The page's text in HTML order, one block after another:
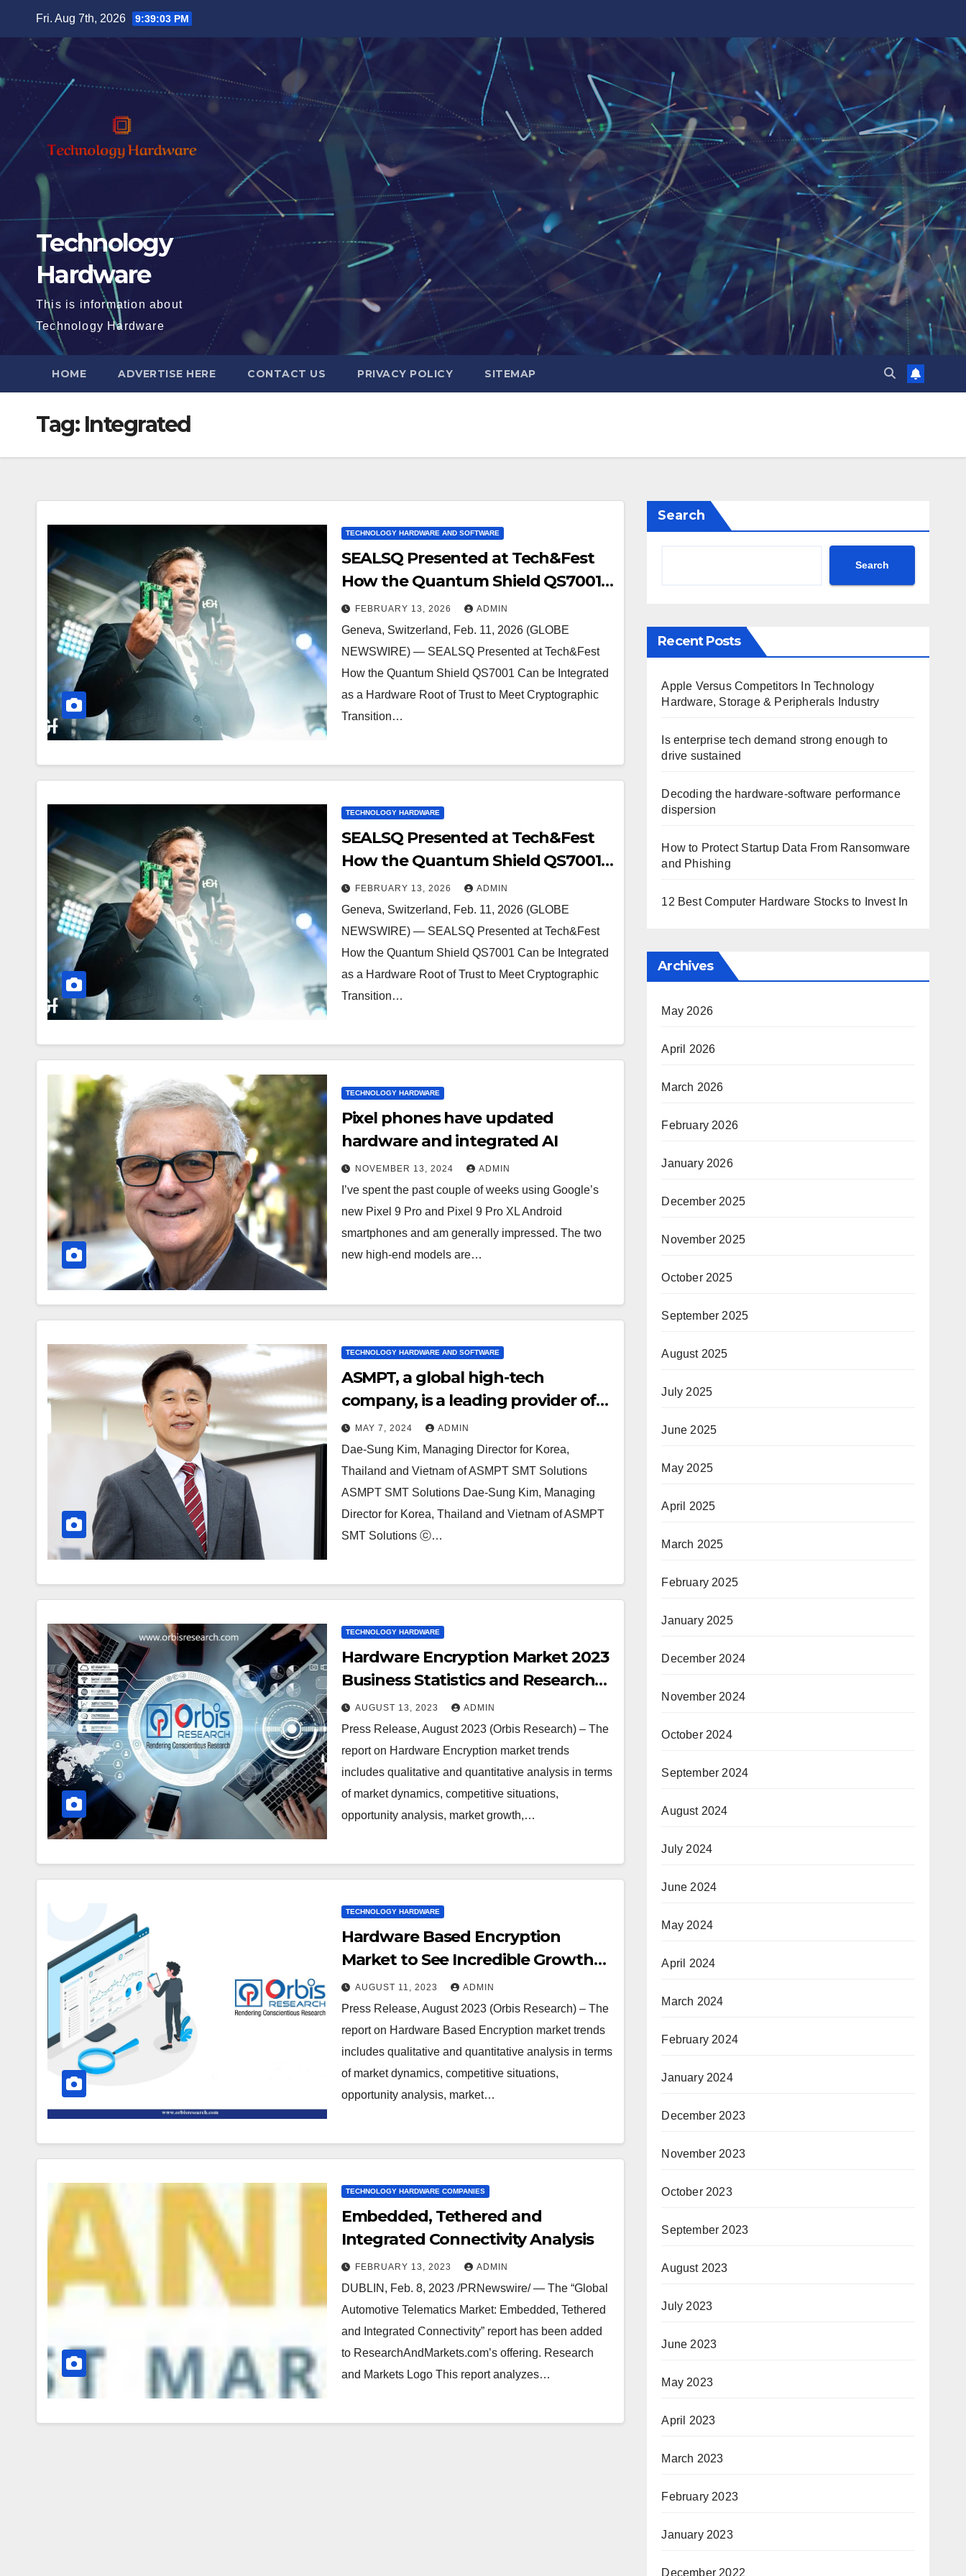
Fri. Aug 7th, 2026 9:39:05 PM
Technology
Hardware
This is information about
Technology Hardware
HOME ADVERTISE HERE CONTACT US PRIVACY POLICY SITEMAP
Tag: Integrated
TECHNOLOGY HARDWARE AND SOFTWARE
SEALSQ Presented at Tech&Fest
How the Quantum Shield QS7001
Can be Integrated as a Hardware
Root of Trust to Meet
Cryptographic Transition New
Legal Requirements Like CNSA 2.0
FEBRUARY 13, 2026 ADMIN
Geneva, Switzerland, Feb. 11, 2026 (GLOBE
NEWSWIRE) — SEALSQ Presented at Tech&Fest
How the Quantum Shield QS7001 Can be Integrated
as a Hardware Root of Trust to Meet Cryptographic
Transition…
TECHNOLOGY HARDWARE
SEALSQ Presented at Tech&Fest
How the Quantum Shield QS7001
Can be Integrated as a Hardware
Root of Trust to Meet
Cryptographic Transition New
Legal Requirements Like CNSA 2.0
FEBRUARY 13, 2026 ADMIN
Geneva, Switzerland, Feb. 11, 2026 (GLOBE
NEWSWIRE) — SEALSQ Presented at Tech&Fest
How the Quantum Shield QS7001 Can be Integrated
as a Hardware Root of Trust to Meet Cryptographic
Transition…
TECHNOLOGY HARDWARE
Pixel phones have updated
hardware and integrated AI
NOVEMBER 13, 2024 ADMIN
I’ve spent the past couple of weeks using Google’s
new Pixel 9 Pro and Pixel 9 Pro XL Android
smartphones and am generally impressed. The two
new high-end models are…
TECHNOLOGY HARDWARE AND SOFTWARE
ASMPT, a global high-tech
company, is a leading provider of
highly integrated hardware and
software solutions. They are an
enabler of the digital world.
MAY 7, 2024 ADMIN
Dae-Sung Kim, Managing Director for Korea,
Thailand and Vietnam of ASMPT SMT Solutions
ASMPT SMT Solutions Dae-Sung Kim, Managing
Director for Korea, Thailand and Vietnam of ASMPT
SMT Solutions ⓒ…
TECHNOLOGY HARDWARE
Hardware Encryption Market 2023
Business Statistics and Research
MethodologyWestern Digital
Corp, Seagate Technology PLC,
Samsung Electronics, Thales,
Micron Technology Inc, NetApp,
Kingston Technology Corp,
Gemalto, Certes Networks Inc.,
Corporation, Imation, Maxim
Corporation, Symantec
Corporation, McAfee (Intel
Corporation), Shenzhen Netcom
Equiptronics, Apricorn
AUGUST 13, 2023 ADMIN
Press Release, August 2023 (Orbis Research) – The
report on Hardware Encryption market trends
includes qualitative and quantitative analysis in terms
of market dynamics, competitive situations,
opportunity analysis, market growth,…
TECHNOLOGY HARDWARE
Hardware Based Encryption
Market to See Incredible Growth
during 2023-2066Western Digital
Corp, Seagate Technology PLC,
Samsung Electronics, Thales,
Micron Technology Inc, NetApp,
Kingston Technology Corp,
Toshiba, Gemalto, Certes
IBM Corporation, Imation, Maxim
Corporation
AUGUST 11, 2023 ADMIN
Press Release, August 2023 (Orbis Research) – The
report on Hardware Based Encryption market trends
includes qualitative and quantitative analysis in terms
of market dynamics, competitive situations,
opportunity analysis, market…
TECHNOLOGY HARDWARE COMPANIES
Embedded, Tethered and
Integrated Connectivity Analysis
FEBRUARY 13, 2023 ADMIN
DUBLIN, Feb. 8, 2023 /PRNewswire/ — The “Global
Automotive Telematics Market: Embedded, Tethered
and Integrated Connectivity” report has been added
to ResearchAndMarkets.com’s offering. Research
and Markets Logo This report analyzes…
Search
Search
Recent Posts
Apple Versus Competitors In Technology
Hardware, Storage & Peripherals Industry
Is enterprise tech demand strong enough to
drive sustained
Decoding the hardware-software performance
dispersion
How to Protect Startup Data From Ransomware
and Phishing
12 Best Computer Hardware Stocks to Invest In
Archives
May 2026
April 2026
March 2026
February 2026
January 2026
December 2025
November 2025
October 2025
September 2025
August 2025
July 2025
June 2025
May 2025
April 2025
March 2025
February 2025
January 2025
December 2024
November 2024
October 2024
September 2024
August 2024
July 2024
June 2024
May 2024
April 2024
March 2024
February 2024
January 2024
December 2023
November 2023
October 2023
September 2023
August 2023
July 2023
June 2023
May 2023
April 2023
March 2023
February 2023
January 2023
December 2022